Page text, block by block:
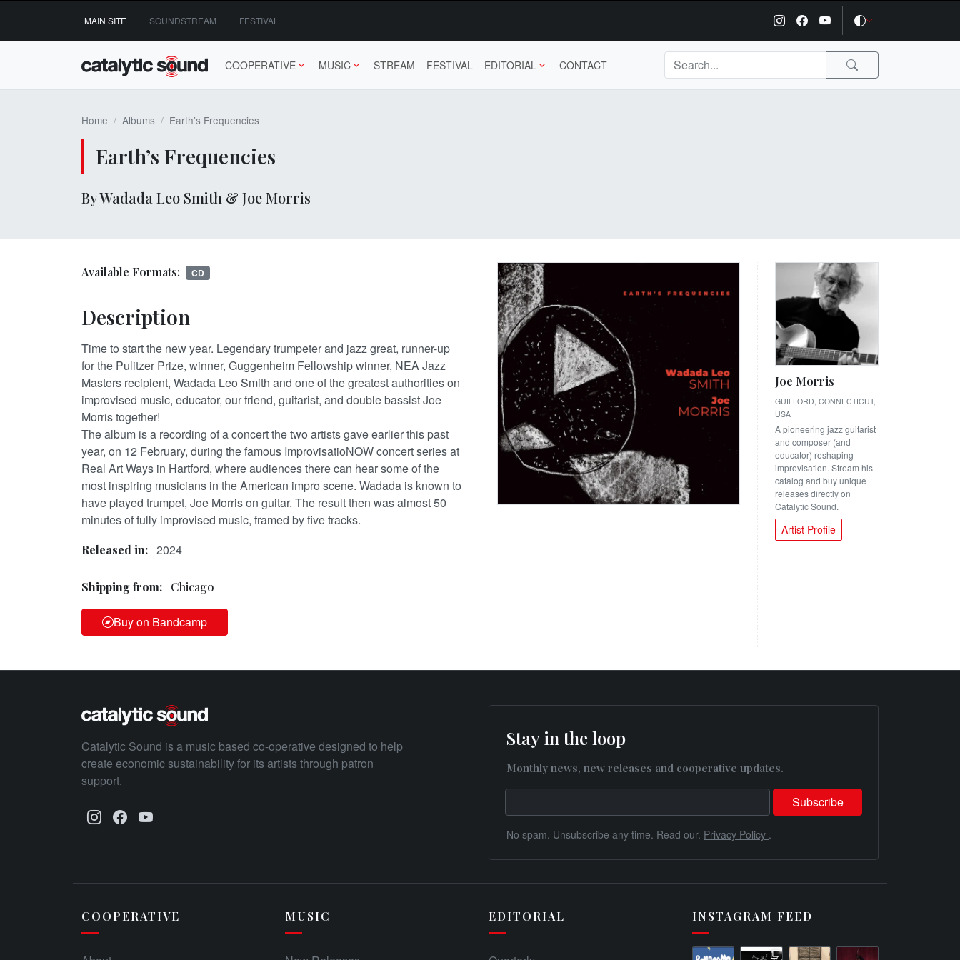
content
MAIN SITE SOUNDSTREAM FESTIVAL
COOPERATIVE MUSIC STREAM FESTIVAL EDITORIAL CONTACT
Home Albums Earth’s Frequencies
Earth’s Frequencies
By Wadada Leo Smith & Joe Morris
Available Formats: CD
Description
Time to start the new year. Legendary trumpeter and jazz great, runner-up
for the Pulitzer Prize, winner, Guggenheim Fellowship winner, NEA Jazz
Masters recipient, Wadada Leo Smith and one of the greatest authorities on
improvised music, educator, our friend, guitarist, and double bassist Joe
Morris together!
The album is a recording of a concert the two artists gave earlier this past
year, on 12 February, during the famous ImprovisatioNOW concert series at
Real Art Ways in Hartford, where audiences there can hear some of the
most inspiring musicians in the American impro scene. Wadada is known to
have played trumpet, Joe Morris on guitar. The result then was almost 50
minutes of fully improvised music, framed by five tracks.
Released in: 2024
Shipping from: Chicago
Buy on Bandcamp
Joe Morris
GUILFORD, CONNECTICUT,
USA
A pioneering jazz guitarist
and composer (and
educator) reshaping
improvisation. Stream his
catalog and buy unique
releases directly on
Catalytic Sound.
Artist Profile
Catalytic Sound is a music based co-operative designed to help
create economic sustainability for its artists through patron
support.
Stay in the loop
Monthly news, new releases and cooperative updates.
No spam. Unsubscribe any time. Read our. Privacy Policy .
COOPERATIVE MUSIC EDITORIAL INSTAGRAM FEED